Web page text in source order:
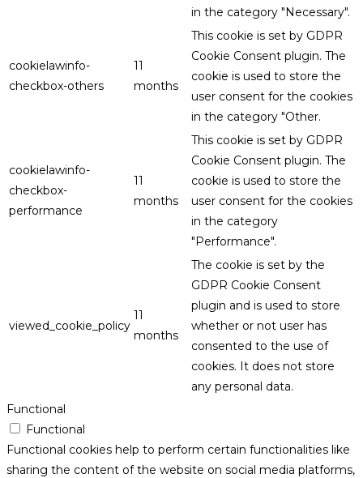
in the category "Necessary".
cookielawinfo-
checkbox-others
11
months
This cookie is set by GDPR
Cookie Consent plugin. The
cookie is used to store the
user consent for the cookies
in the category "Other.
cookielawinfo-
checkbox-
performance
11
months
This cookie is set by GDPR
Cookie Consent plugin. The
cookie is used to store the
user consent for the cookies
in the category
"Performance".
viewed_cookie_policy
11
months
The cookie is set by the
GDPR Cookie Consent
plugin and is used to store
whether or not user has
consented to the use of
cookies. It does not store
any personal data.
Functional
Functional
Functional cookies help to perform certain functionalities like
sharing the content of the website on social media platforms,